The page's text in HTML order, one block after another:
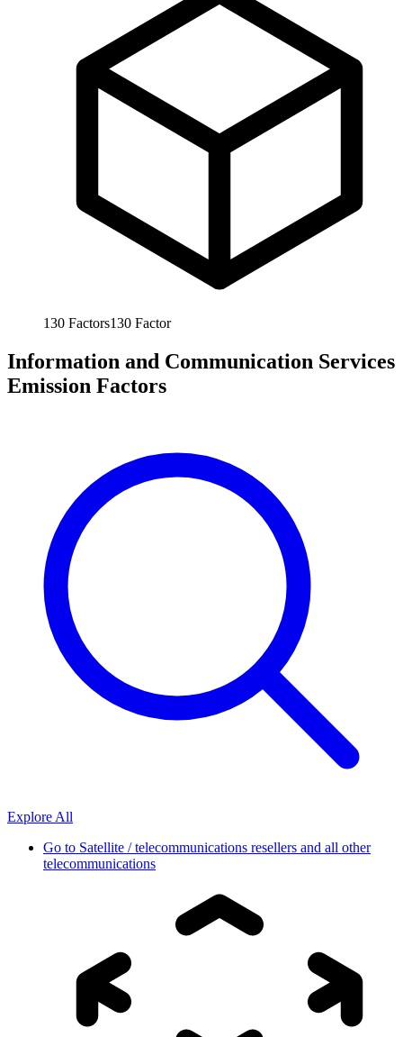
130 Factors130 Factor
Information and Communication Services
Emission Factors
Explore All
Go to Satellite / telecommunications resellers and all other
telecommunications